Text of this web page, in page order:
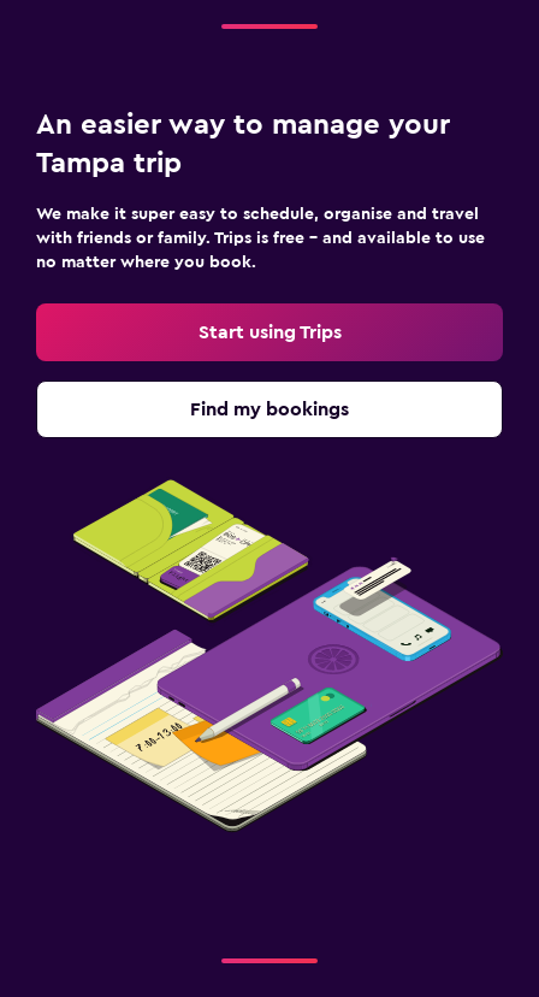
An easier way to manage your
Tampa trip
We make it super easy to schedule, organise and travel
with friends or family. Trips is free – and available to use
no matter where you book.
Start using Trips
Find my bookings